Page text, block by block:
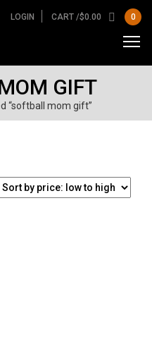
LOGIN CART /$0.00 0
GIFT
“softball mom gift”